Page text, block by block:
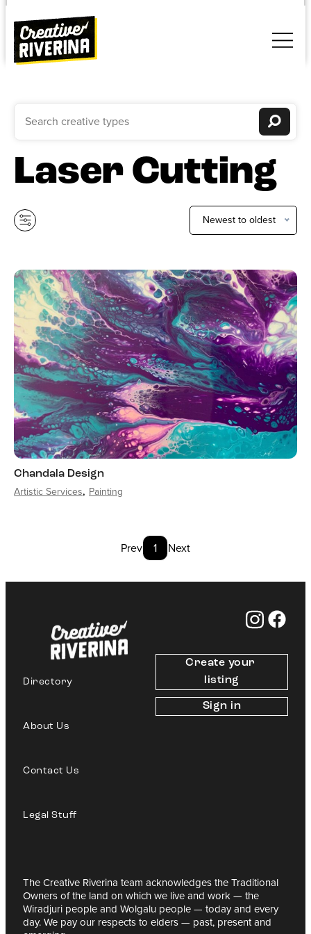
Laser Cutting
Newest to oldest
Chandala Design
Artistic Services Painting
Prev 1 Next
Directory
About Us
Contact Us
Legal Stuff
Create your
listing
Sign in
The Creative Riverina team acknowledges the Traditional
Owners of the land on which we live and work — the
Wiradjuri people and Wolgalu people — today and every
day. We pay our respects to elders — past, present and